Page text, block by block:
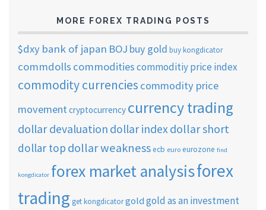
MORE FOREX TRADING POSTS
$dxy bank of japan BOJ buy gold buy kongdicator
commdolls commoditiescommoditiy price index
commodity currencies commodity price
movementcryptocurrency currency trading
dollar devaluation dollar indexdollar short
dollar top dollar weaknessecb euro eurozone find
kongdicator forex market analysisforex
trading get kongdicatorgold gold as an investment